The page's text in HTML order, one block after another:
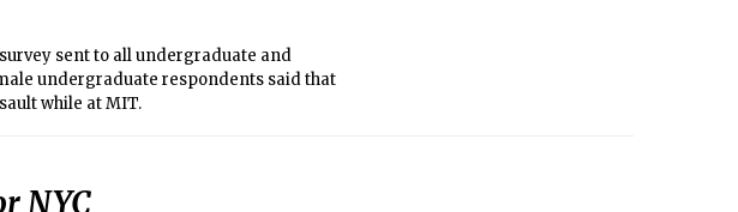
sent to all undergraduate and
undergraduate respondents said that
while at MIT.
NYC